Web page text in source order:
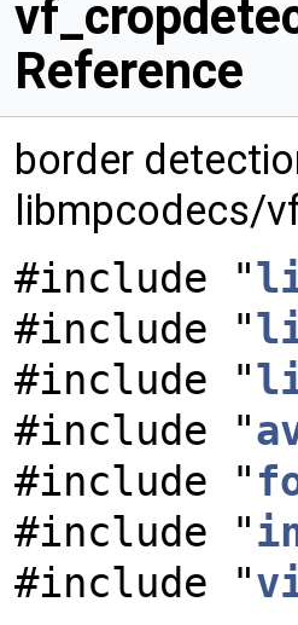
Reference
border
libmpcodecs/
#include "
#include "
#include "
#include "
#include "
#include "
#include "